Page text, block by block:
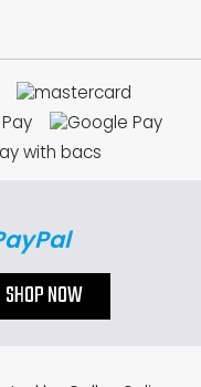
SHOP NOW